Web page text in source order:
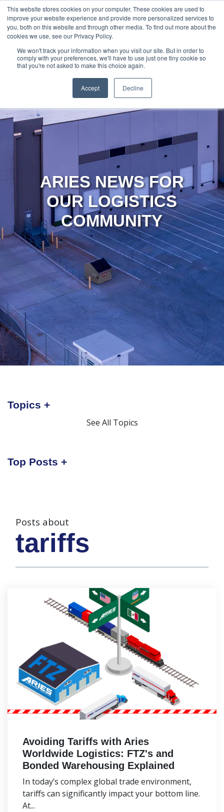
This website stores cookies on your computer. These cookies are used to
improve your website experience and provide more personalized services to
you, both on this website and through other media. To find out more about the
cookies we use, see our Privacy Policy.
We won't track your information when you visit our site. But in order to
comply with your preferences, we'll have to use just one tiny cookie so
that you're not asked to make this choice again.
Accept Decline
888-502-
7437
Technology About Us
Resources
MyAries
ARIES NEWS FOR
OUR LOGISTICS
COMMUNITY
Posts about
tariffs
Avoiding Tariffs with Aries
Worldwide Logistics: FTZ's and
Bonded Warehousing Explained
In today’s complex global trade environment,
tariffs can significantly impact your bottom line.
At...
Topics
See All Topics
Top Posts